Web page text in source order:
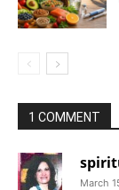
1 COMMENT
March